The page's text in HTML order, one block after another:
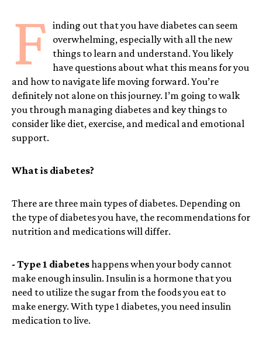
F inding out that you have diabetes can seem
overwhelming, especially with all the new
things to learn and understand. You likely
have questions about what this means for you
and how to navigate life moving forward. You’re
definitely not alone on this journey. I’m going to walk
you through managing diabetes and key things to
consider like diet, exercise, and medical and emotional
support.
What is diabetes?
There are three main types of diabetes. Depending on
the type of diabetes you have, the recommendations for
nutrition and medications will differ.
- Type 1 diabeteshappens when your body cannot
make enough insulin. Insulin is a hormone that you
need to utilize the sugar from the foods you eat to
make energy. With type 1 diabetes, you need insulin
medication to live.